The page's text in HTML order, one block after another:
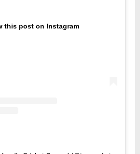
this post on Instagram